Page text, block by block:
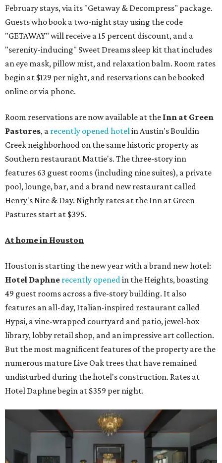
February stays, via its "Getaway & Decompress" package.
Guests who book a two-night stay using the code
"GETAWAY" will receive a 15 percent discount, and a
"serenity-inducing" Sweet Dreams sleep kit that includes
an eye mask, pillow mist, and relaxation balm. Room rates
begin at $129 per night, and reservations can be booked
online or via phone.
Room reservations are now available at the Inn at Green
Pastures, a recently opened hotelin Austin's Bouldin
Creek neighborhood on the same historic property as
Southern restaurant Mattie's. The three-story inn
features 63 guest rooms (including nine suites), a private
pool, lounge, bar, and a brand new restaurant called
Henry's Nite & Day. Nightly rates at the Inn at Green
Pastures start at $395.
At home in Houston
Houston is starting the new year with a brand new hotel:
Hotel Daphne recently openedin the Heights, boasting
49 guest rooms across a five-story building. It also
features an all-day, Italian-inspired restaurant called
Hypsi, a vine-wrapped courtyard and patio, jewel-box
library, lobby retail shop, and an impressive art collection.
But the most magnificent features of the property are the
numerous mature Live Oak trees that have remained
undisturbed during the hotel's construction. Rates at
Hotel Daphne begin at $359 per night.